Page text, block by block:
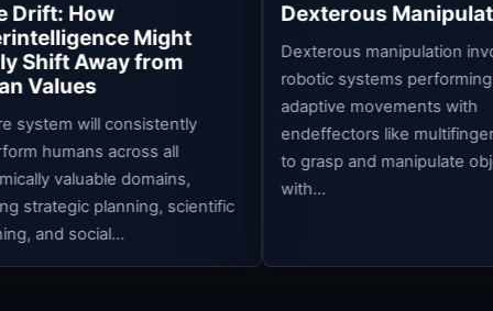
all
scientific
Dexterous Manipulation
Dexterous manipulation involves
robotic systems performing precise,
adaptive movements with
endeffectors like multifingered hands
to grasp and manipulate objects
with...